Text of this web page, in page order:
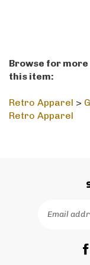
Browse for
Retro Apparel
Retro Apparel